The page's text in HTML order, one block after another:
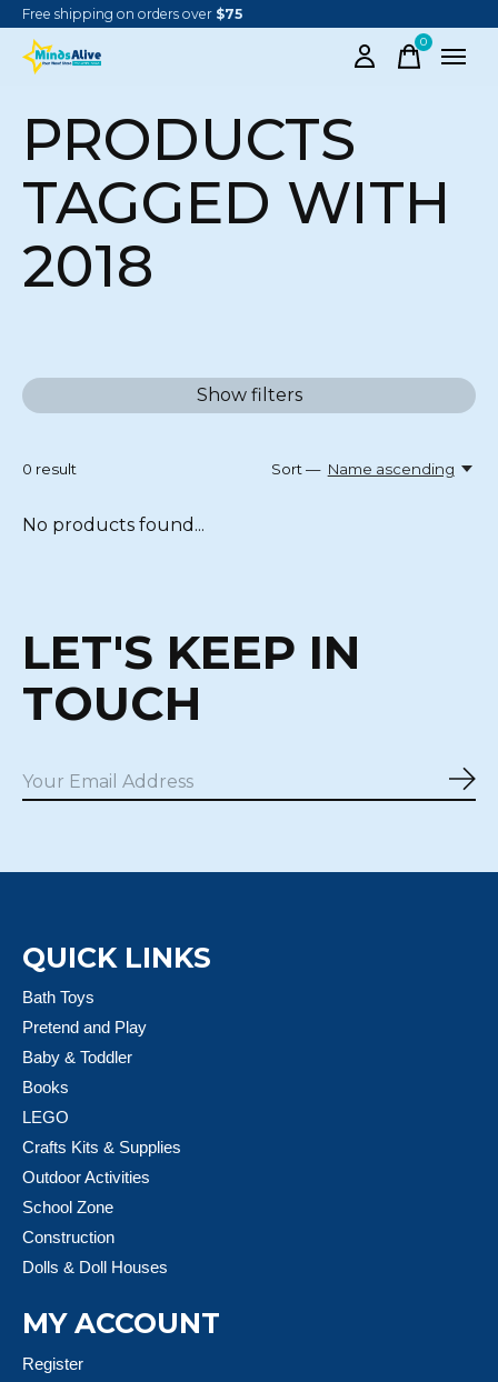
Free shipping on orders over $75
0items
PRODUCTS
TAGGED WITH
2018
Show filters
0 result Sort — Name ascending
No products found...
LET'S KEEP IN
TOUCH
QUICK LINKS
Bath Toys
Pretend and Play
Baby & Toddler
Books
LEGO
Crafts Kits & Supplies
Outdoor Activities
School Zone
Construction
Dolls & Doll Houses
MY ACCOUNT
Register